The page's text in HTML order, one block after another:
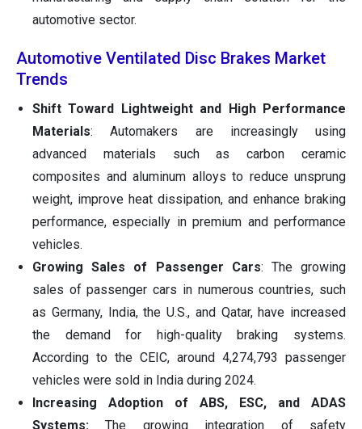
automotive sector.
Automotive Ventilated Disc Brakes Market
Trends
Shift Toward Lightweight and High Performance
Materials: Automakers are increasingly using
advanced materials such as carbon ceramic
composites and aluminum alloys to reduce unsprung
weight, improve heat dissipation, and enhance braking
performance, especially in premium and performance
vehicles.
Growing Sales of Passenger Cars: The growing
sales of passenger cars in numerous countries, such
as Germany, India, the U.S., and Qatar, have increased
the demand for high-quality braking systems.
According to the CEIC, around 4,274,793 passenger
vehicles were sold in India during 2024.
Increasing Adoption of ABS, ESC, and ADAS
Systems:The growing integration of safety